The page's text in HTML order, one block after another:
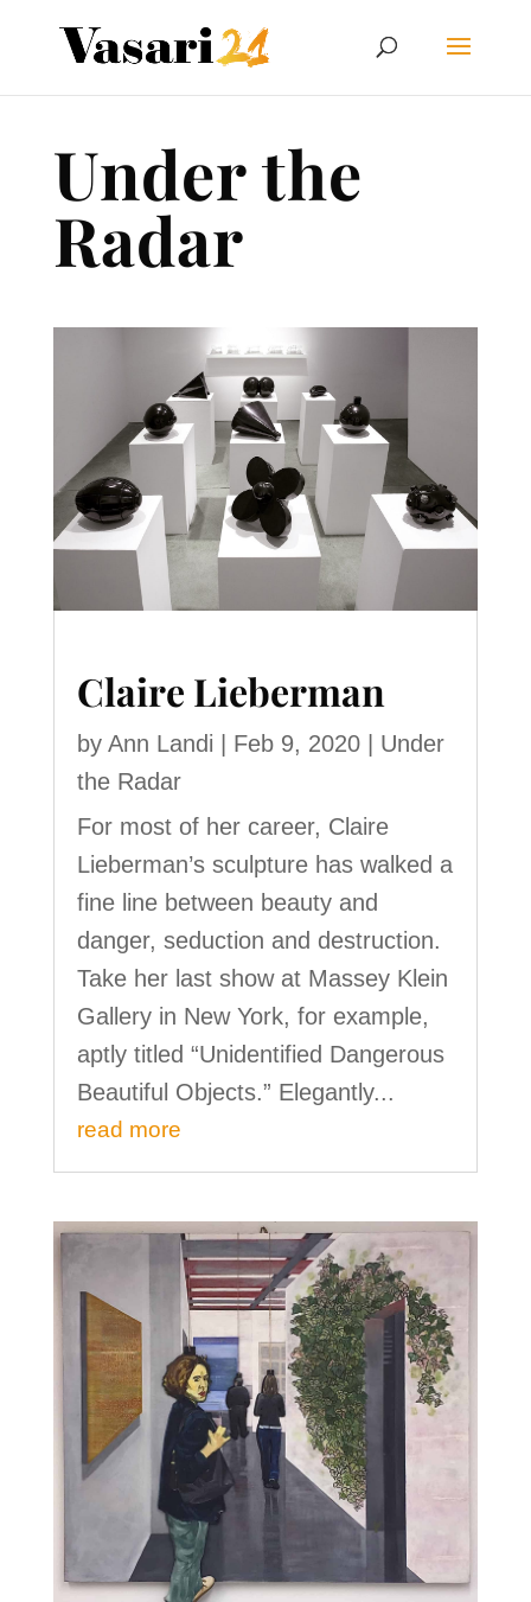
Under the
Radar
Claire Lieberman
by Ann Landi Feb 9, 2020| Under
the Radar
For most of her career, Claire
Lieberman’s sculpture has walked a
fine line between beauty and
danger, seduction and destruction.
Take her last show at Massey Klein
Gallery in New York, for example,
aptly titled “Unidentified Dangerous
Beautiful Objects.” Elegantly...
read more